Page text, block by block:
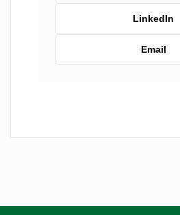
LinkedIn
Email